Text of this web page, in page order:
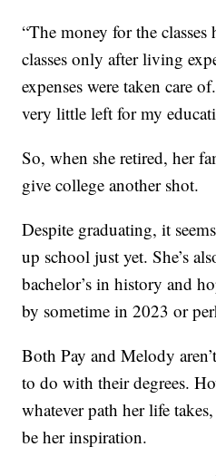
“The money for the
classes only after living
expenses were taken care
very little left for my
So, when she retired, her
give college another shot.
Despite graduating, it
up school just yet. She’s
bachelor’s in history and
by sometime in 2023 or
Both Pay and Melody
to do with their degrees.
whatever path her life
be her inspiration.